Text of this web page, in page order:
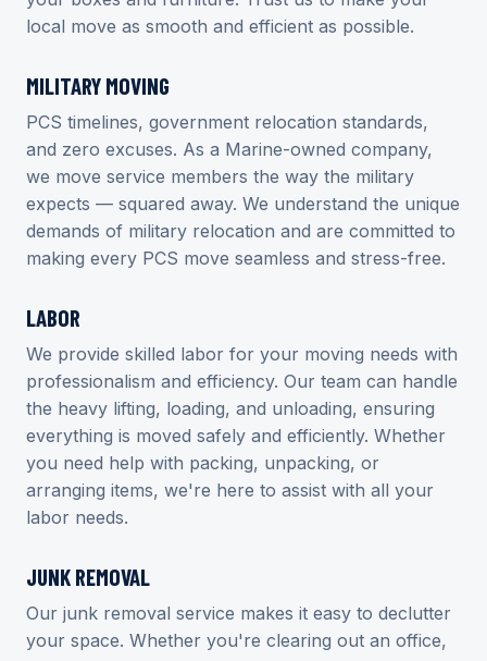
local move as smooth and efficient as possible.
MILITARY MOVING
PCS timelines, government relocation standards,
and zero excuses. As a Marine-owned company,
we move service members the way the military
expects — squared away. We understand the unique
demands of military relocation and are committed to
making every PCS move seamless and stress-free.
LABOR
We provide skilled labor for your moving needs with
professionalism and efficiency. Our team can handle
the heavy lifting, loading, and unloading, ensuring
everything is moved safely and efficiently. Whether
you need help with packing, unpacking, or
arranging items, we're here to assist with all your
labor needs.
JUNK REMOVAL
Our junk removal service makes it easy to declutter
your space. Whether you're clearing out an office,